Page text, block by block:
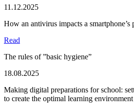
11.12.2025
How an antivirus impacts a smartphone’s
Read
The rules of ”basic hygiene”
18.08.2025
Making digital preparations for school:
to create the optimal learning environment